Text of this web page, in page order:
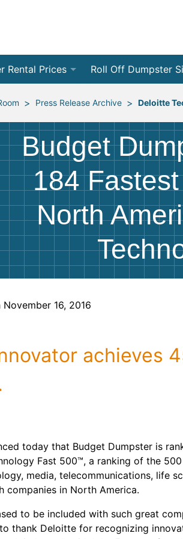
Rental Prices
Quote Form
Pricing
Roll Off Dumpster
10 Yard Dumpsters
12 Yard Dumpsters
15 Yard Dumpsters
20 Yard Dumpsters
30 Yard Dumpsters
40 Yard Dumpsters
> Press Release Archive > Deloitte
Budget
184
North
November 16, 2016
achieves
today that Budget Dumpster is
Fast 500™, a ranking of the
media, telecommunications, life
companies in North America.
to be included with such great
thank Deloitte for recognizing